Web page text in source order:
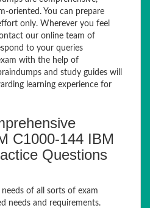
oriented. You can prepare
only. Wherever you feel
our online team of
to your queries
with the help of
and study guides will
learning experience for
C1000-144 IBM
Questions
of all sorts of exam
needs and requirements.